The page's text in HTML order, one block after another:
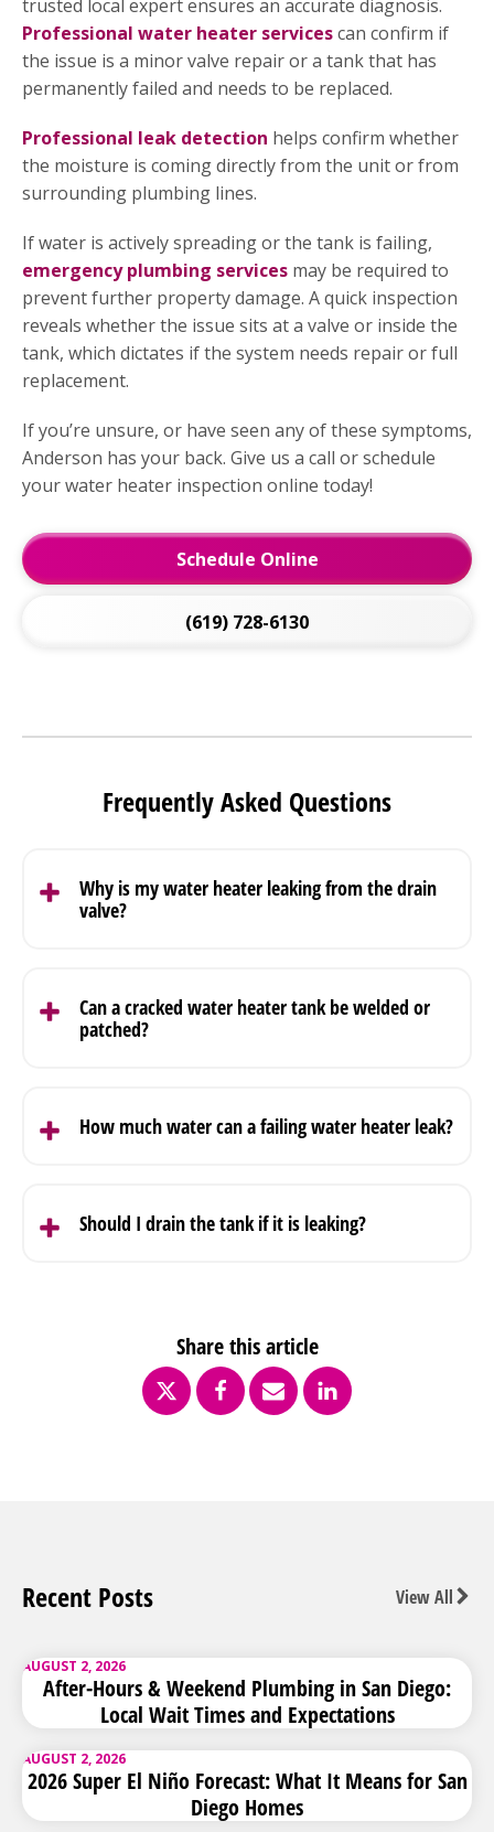
trusted local expert ensures an accurate diagnosis.
Professional water heater servicescan confirm if
the issue is a minor valve repair or a tank that has
permanently failed and needs to be replaced.
Professional leak detection helps confirm whether
the moisture is coming directly from the unit or from
surrounding plumbing lines.
If water is actively spreading or the tank is failing,
emergency plumbing services may be required to
prevent further property damage. A quick inspection
reveals whether the issue sits at a valve or inside the
tank, which dictates if the system needs repair or full
replacement.
If you’re unsure, or have seen any of these symptoms,
Anderson has your back. Give us a call or schedule
your water heater inspection online today!
Schedule Online
(619) 728-6130
Frequently Asked Questions
Why is my water heater leaking from the drain
valve?
resolves the issue in most cases.
Can a cracked water heater tank be welded or
patched?
replaced.How much water can a failing water heater leak?
surrounding area quickly.
Should I drain the tank if it is leaking?
Share this article
Recent Posts View All
AUGUST 2, 2026
After-Hours & Weekend Plumbing in San Diego:
Local Wait Times and Expectations
AUGUST 2, 2026
2026 Super El Niño Forecast: What It Means for San
Diego Homes